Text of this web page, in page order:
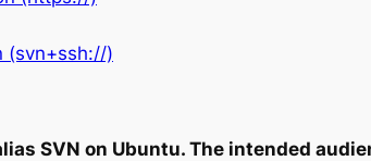
(svn+ssh://)
SVN on Ubuntu. The intended